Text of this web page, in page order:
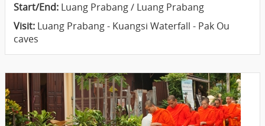
Start/End: Luang Prabang / Luang Prabang
Visit: Luang Prabang - Kuangsi Waterfall - Pak Ou
caves